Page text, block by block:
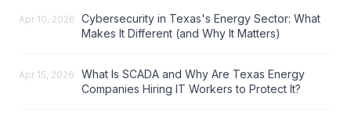
Apr 10, 2026 Cybersecurity in Texas's Energy Sector: What
Makes It Different (and Why It Matters)
Apr 15, 2026
What Is SCADA and Why Are Texas Energy
Companies Hiring IT Workers to Protect It?